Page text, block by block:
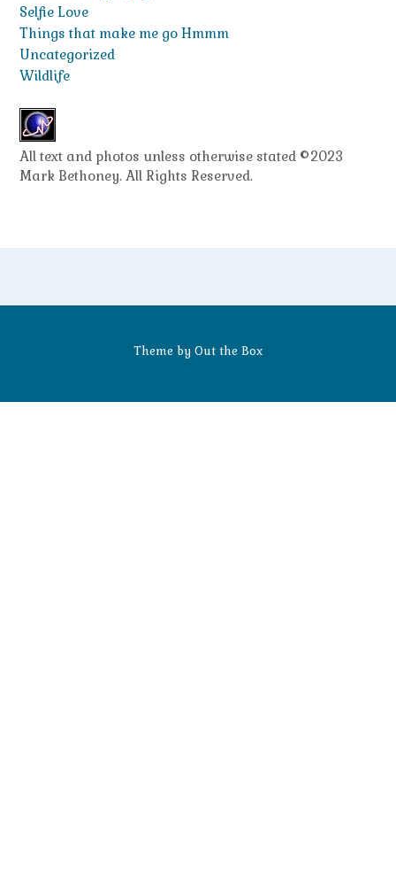
Selfie Love
Things that make me go Hmmm
Uncategorized
Wildlife
All text and photos unless otherwise stated ©2023
Mark Bethoney. All Rights Reserved.
Theme by Out the Box